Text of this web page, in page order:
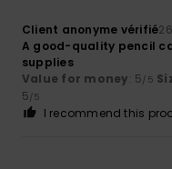
Client anonyme vérifié
A good-quality pencil
supplies
Value for money: 5/5
5/5
I recommend this